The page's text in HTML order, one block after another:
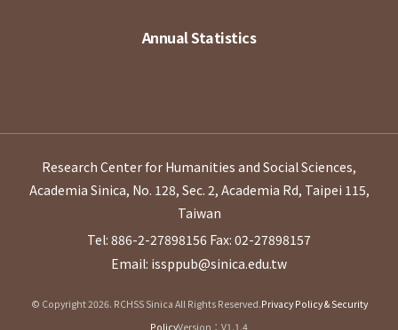
Annual Statistics
Research Center for Humanities and Social Sciences,
Academia Sinica, No. 128, Sec. 2, Academia Rd, Taipei 115,
Taiwan
Tel: 886-2-27898156 Fax: 02-27898157
Email: issppub@sinica.edu.tw
© Copyright 2026. RCHSS Sinica All Rights Reserved.Privacy Policy & Security
PolicyVersion：V1.1.4